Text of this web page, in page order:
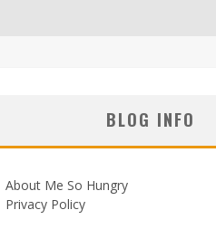
BLOG INFO
About Me So Hungry
Privacy Policy